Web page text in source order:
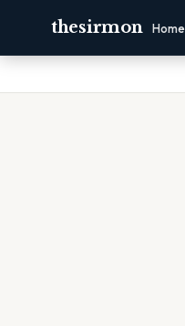
thesirmon Home